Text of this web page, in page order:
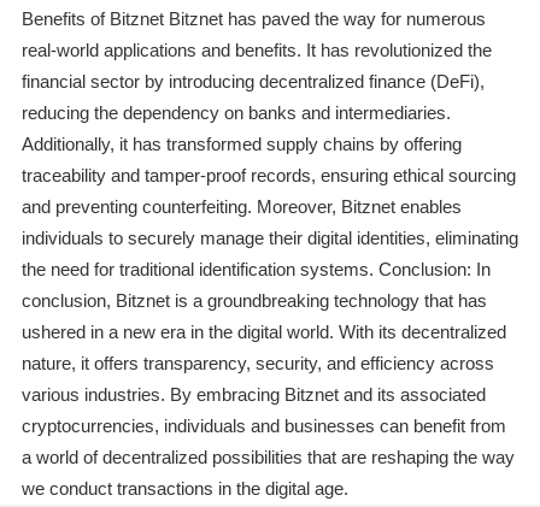
Benefits of Bitznet Bitznet has paved the way for numerous
real-world applications and benefits. It has revolutionized the
financial sector by introducing decentralized finance (DeFi),
reducing the dependency on banks and intermediaries.
Additionally, it has transformed supply chains by offering
traceability and tamper-proof records, ensuring ethical sourcing
and preventing counterfeiting. Moreover, Bitznet enables
individuals to securely manage their digital identities, eliminating
the need for traditional identification systems. Conclusion: In
conclusion, Bitznet is a groundbreaking technology that has
ushered in a new era in the digital world. With its decentralized
nature, it offers transparency, security, and efficiency across
various industries. By embracing Bitznet and its associated
cryptocurrencies, individuals and businesses can benefit from
a world of decentralized possibilities that are reshaping the way
we conduct transactions in the digital age.